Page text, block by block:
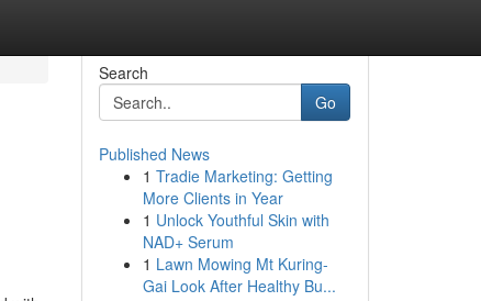
Search
Go
Published News
1 Tradie Marketing: Getting
More Clients in Year
1 Unlock Youthful Skin with
NAD+ Serum
1 Lawn Mowing Mt Kuring-
Gai Look After Healthy Bu...